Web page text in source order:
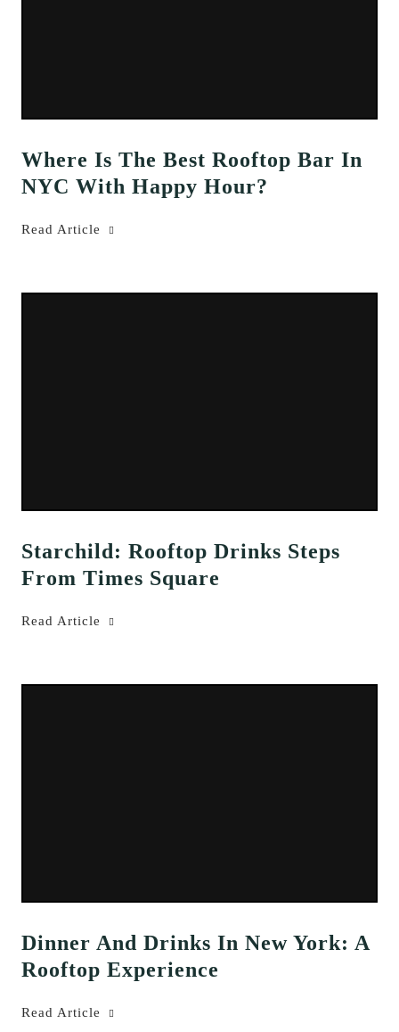
Where Is The Best Rooftop Bar In
NYC With Happy Hour?
Read Article
Starchild: Rooftop Drinks Steps
From Times Square
Read Article
Dinner And Drinks In New York: A
Rooftop Experience
Read Article